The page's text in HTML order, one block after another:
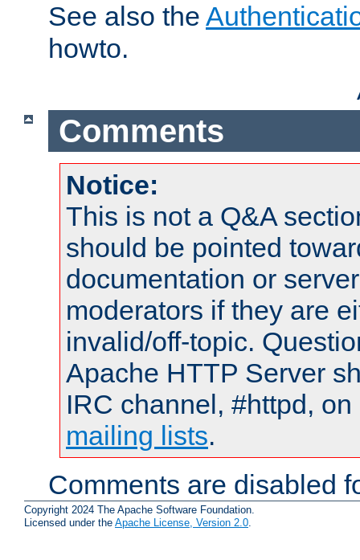
See also the
howto.
Comments
Notice:
This is not a Q&A
should be pointed
documentation or
moderators if they are
invalid/off-topic.
Apache HTTP Server
IRC channel, #httpd,
mailing lists.
Comments are disabled
Copyright 2024 The Apache Software Foundation.
Licensed under the Apache License, Version 2.0.